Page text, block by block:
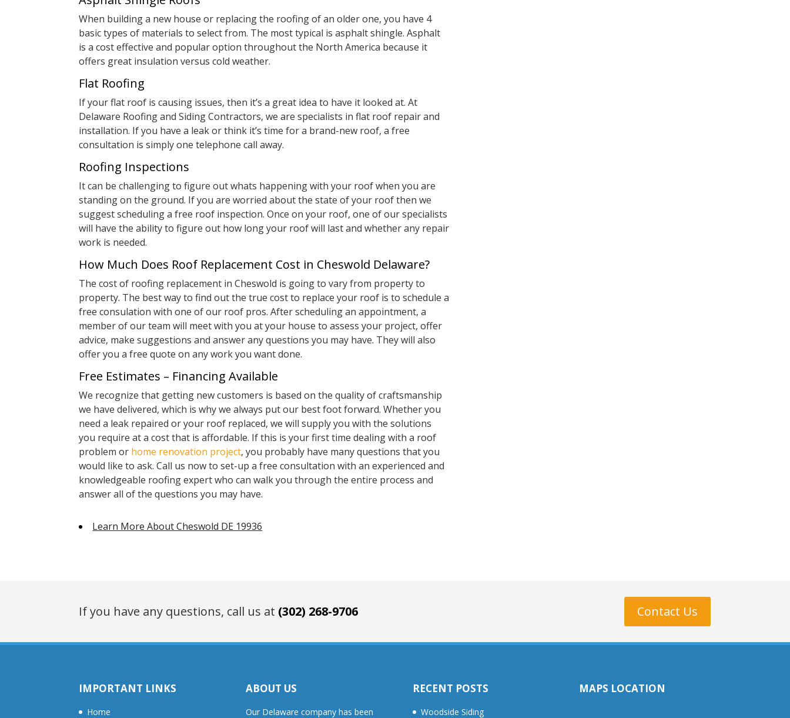
When building a new house or replacing the roofing of an older one, you have 4
basic types of materials to select from. The most typical is asphalt shingle. Asphalt
is a cost effective and popular option throughout the North America because it
offers great insulation versus cold weather.
Flat Roofing
If your flat roof is causing issues, then it’s a great idea to have it looked at. At
Delaware Roofing and Siding Contractors, we are specialists in flat roof repair and
installation. If you have a leak or think it’s time for a brand-new roof, a free
consultation is simply one telephone call away.
Roofing Inspections
It can be challenging to figure out whats happening with your roof when you are
standing on the ground. If you are worried about the state of your roof then we
suggest scheduling a free roof inspection. Once on your roof, one of our specialists
will have the ability to figure out how long your roof will last and whether any repair
work is needed.
How Much Does Roof Replacement Cost in Cheswold Delaware?
The cost of roofing replacement in Cheswold is going to vary from property to
property. The best way to find out the true cost to replace your roof is to schedule a
free consulation with one of our roof pros. After scheduling an appointment, a
member of our team will meet with you at your house to assess your project, offer
advice, make suggestions and answer any questions you may have. They will also
offer you a free quote on any work you want done.
Free Estimates – Financing Available
We recognize that getting new customers is based on the quality of craftsmanship
we have delivered, which is why we always put our best foot forward. Whether you
need a leak repaired or your roof replaced, we will supply you with the solutions
you require at a cost that is affordable. If this is your first time dealing with a roof
problem or home renovation project, you probably have many questions that you
would like to ask. Call us now to set-up a free consultation with an experienced and
knowledgeable roofing expert who can walk you through the entire process and
answer all of the questions you may have.
Learn More About Cheswold DE 19936
If you have any questions, call us at (302) 268-9706 Contact Us
IMPORTANT LINKS
Home
ABOUT US
Our Delaware company has been
RECENT POSTS
Woodside Siding
MAPS LOCATION